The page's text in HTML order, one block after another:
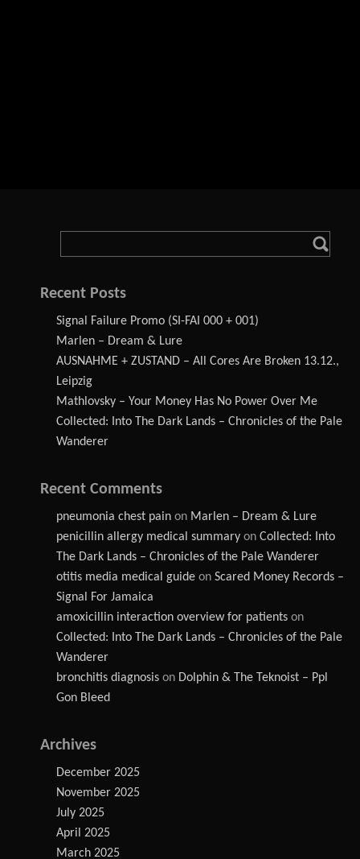
Recent Posts
Signal Failure Promo (SI-FAI 000 + 001)
Marlen – Dream & Lure
AUSNAHME + ZUSTAND – All Cores Are Broken 13.12.,
Leipzig
Mathlovsky – Your Money Has No Power Over Me
Collected: Into The Dark Lands – Chronicles of the Pale
Wanderer
Recent Comments
pneumonia chest pain on Marlen – Dream & Lure
penicillin allergy medical summary on Collected: Into
The Dark Lands – Chronicles of the Pale Wanderer
otitis media medical guide on Scared Money Records –
Signal For Jamaica
amoxicillin interaction overview for patients on
Collected: Into The Dark Lands – Chronicles of the Pale
Wanderer
bronchitis diagnosis on Dolphin & The Teknoist – Ppl
Gon Bleed
Archives
December 2025
November 2025
July 2025
April 2025
March 2025